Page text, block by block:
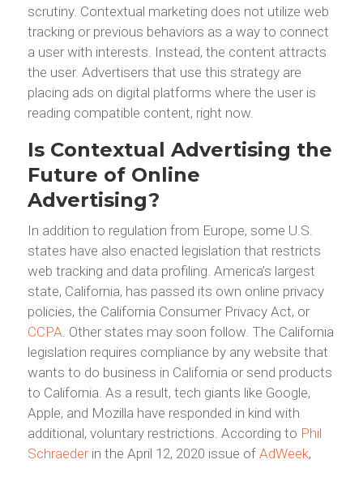
scrutiny. Contextual marketing does not utilize web
tracking or previous behaviors as a way to connect
a user with interests. Instead, the content attracts
the user. Advertisers that use this strategy are
placing ads on digital platforms where the user is
reading compatible content, right now.
Is Contextual Advertising the
Future of Online
Advertising?
In addition to regulation from Europe, some U.S.
states have also enacted legislation that restricts
web tracking and data profiling. America’s largest
state, California, has passed its own online privacy
policies, the California Consumer Privacy Act, or
CCPA . Other states may soon follow. The California
legislation requires compliance by any website that
wants to do business in California or send products
to California. As a result, tech giants like Google,
Apple, and Mozilla have responded in kind with
additional, voluntary restrictions. According to Phil
Schraederin the April 12, 2020 issue of AdWeek,